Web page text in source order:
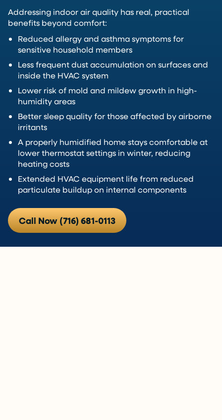
Addressing indoor air quality has real, practical
benefits beyond comfort:
Reduced allergy and asthma symptoms for
sensitive household members
Less frequent dust accumulation on surfaces and
inside the HVAC system
Lower risk of mold and mildew growth in high-
humidity areas
Better sleep quality for those affected by airborne
irritants
A properly humidified home stays comfortable at
lower thermostat settings in winter, reducing
heating costs
Extended HVAC equipment life from reduced
particulate buildup on internal components
Call Now (716) 681-0113